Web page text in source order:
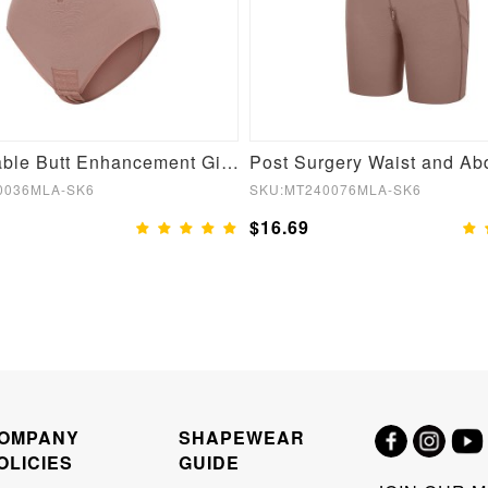
Fashionable Butt Enhancement Girdle for Post Surgery Waist Shaping
SK6 SKU:MT240076MLA-SK6
$16.69
SHAPEWEAR
GUIDE